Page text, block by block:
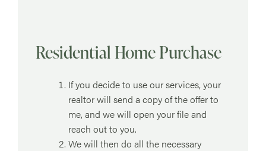
Residential Home Purchase
If you decide to use our services, your
realtor will send a copy of the offer to
me, and we will open your file and
reach out to you.
We will then do all the necessary